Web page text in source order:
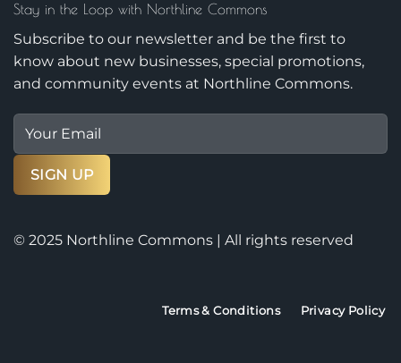
Stay in the Loop with Northline Commons
Subscribe to our newsletter and be the first to
know about new businesses, special promotions,
and community events at Northline Commons.
© 2025 Northline Commons | All rights reserved
Terms & Conditions Privacy Policy